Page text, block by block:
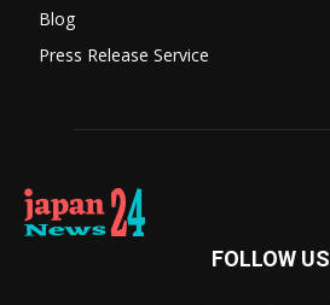
Blog
Press Release Service
FOLLOW US